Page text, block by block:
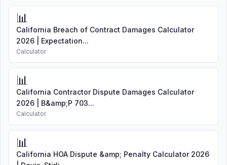
📊
California Breach of Contract Damages Calculator
2026 | Expectation...
Calculator
📊
California Contractor Dispute Damages Calculator
2026 | B&amp;P 703...
Calculator
📊
California HOA Dispute &amp; Penalty Calculator 2026